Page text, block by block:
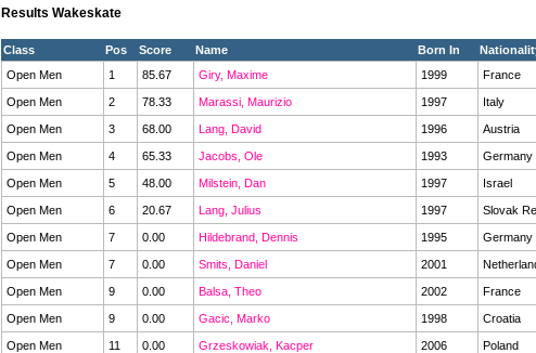
Results Wakeskate
Class Pos Score Name Born In
Open Men
1 85.67 Giry, Maxime 1999 France
Open Men 2 78.33 Marassi, Maurizio 1997 Italy
Open Men 3 68.00 Lang, David 1996 Austria
Open Men 4 65.33 Jacobs, Ole 1993 Germany
Open Men 5 48.00 Milstein, Dan 1997 Israel
Open Men 6 20.67 Lang, Julius 1997 Slovak
Open Men 7 0.00 Hildebrand, Dennis 1995 Germany
Open Men 7 0.00 Smits, Daniel 2001
Open Men 9 0.00 Balsa, Theo 2002 France
Open Men 9 0.00 Gacic, Marko 1998 Croatia
Open Men 11 0.00 Grzeskowiak, Kacper 2006 Poland